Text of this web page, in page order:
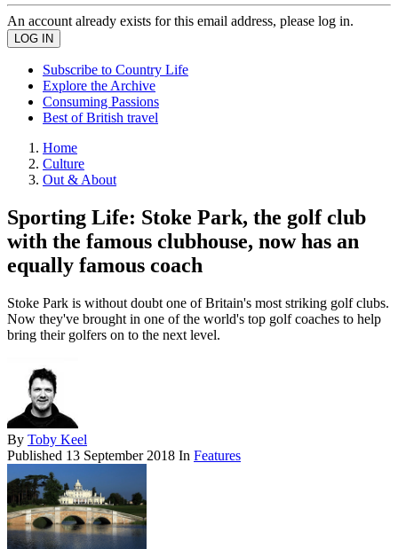
An account already exists for this email address, please log in.
Subscribe to Country Life
Explore the Archive
Consuming Passions
Best of British travel
Home
Culture
Out & About
Sporting Life: Stoke Park, the golf club
with the famous clubhouse, now has an
equally famous coach
Stoke Park is without doubt one of Britain's most striking golf clubs.
Now they've brought in one of the world's top golf coaches to help
bring their golfers on to the next level.
By Toby Keel
Published 13 September 2018 In Features